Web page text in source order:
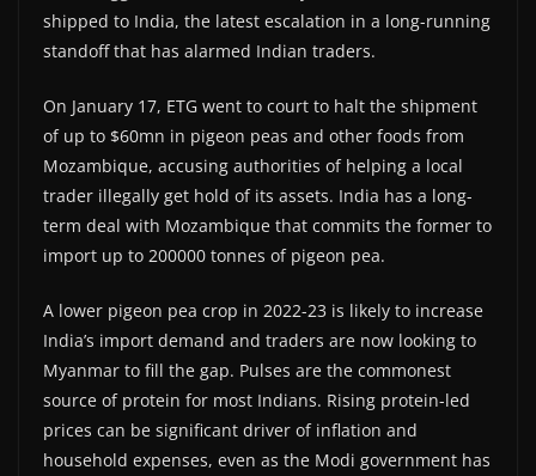
shipped to India, the latest escalation in a long-running
standoff that has alarmed Indian traders.
On January 17, ETG went to court to halt the shipment
of up to $60mn in pigeon peas and other foods from
Mozambique, accusing authorities of helping a local
trader illegally get hold of its assets. India has a long-
term deal with Mozambique that commits the former to
import up to 200000 tonnes of pigeon pea.
A lower pigeon pea crop in 2022-23 is likely to increase
India’s import demand and traders are now looking to
Myanmar to fill the gap. Pulses are the commonest
source of protein for most Indians. Rising protein-led
prices can be significant driver of inflation and
household expenses, even as the Modi government has